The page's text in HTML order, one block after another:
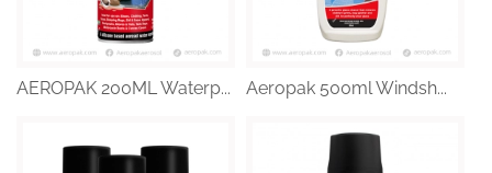
AEROPAK 200ML Waterp... Aeropak 500ml Windsh...